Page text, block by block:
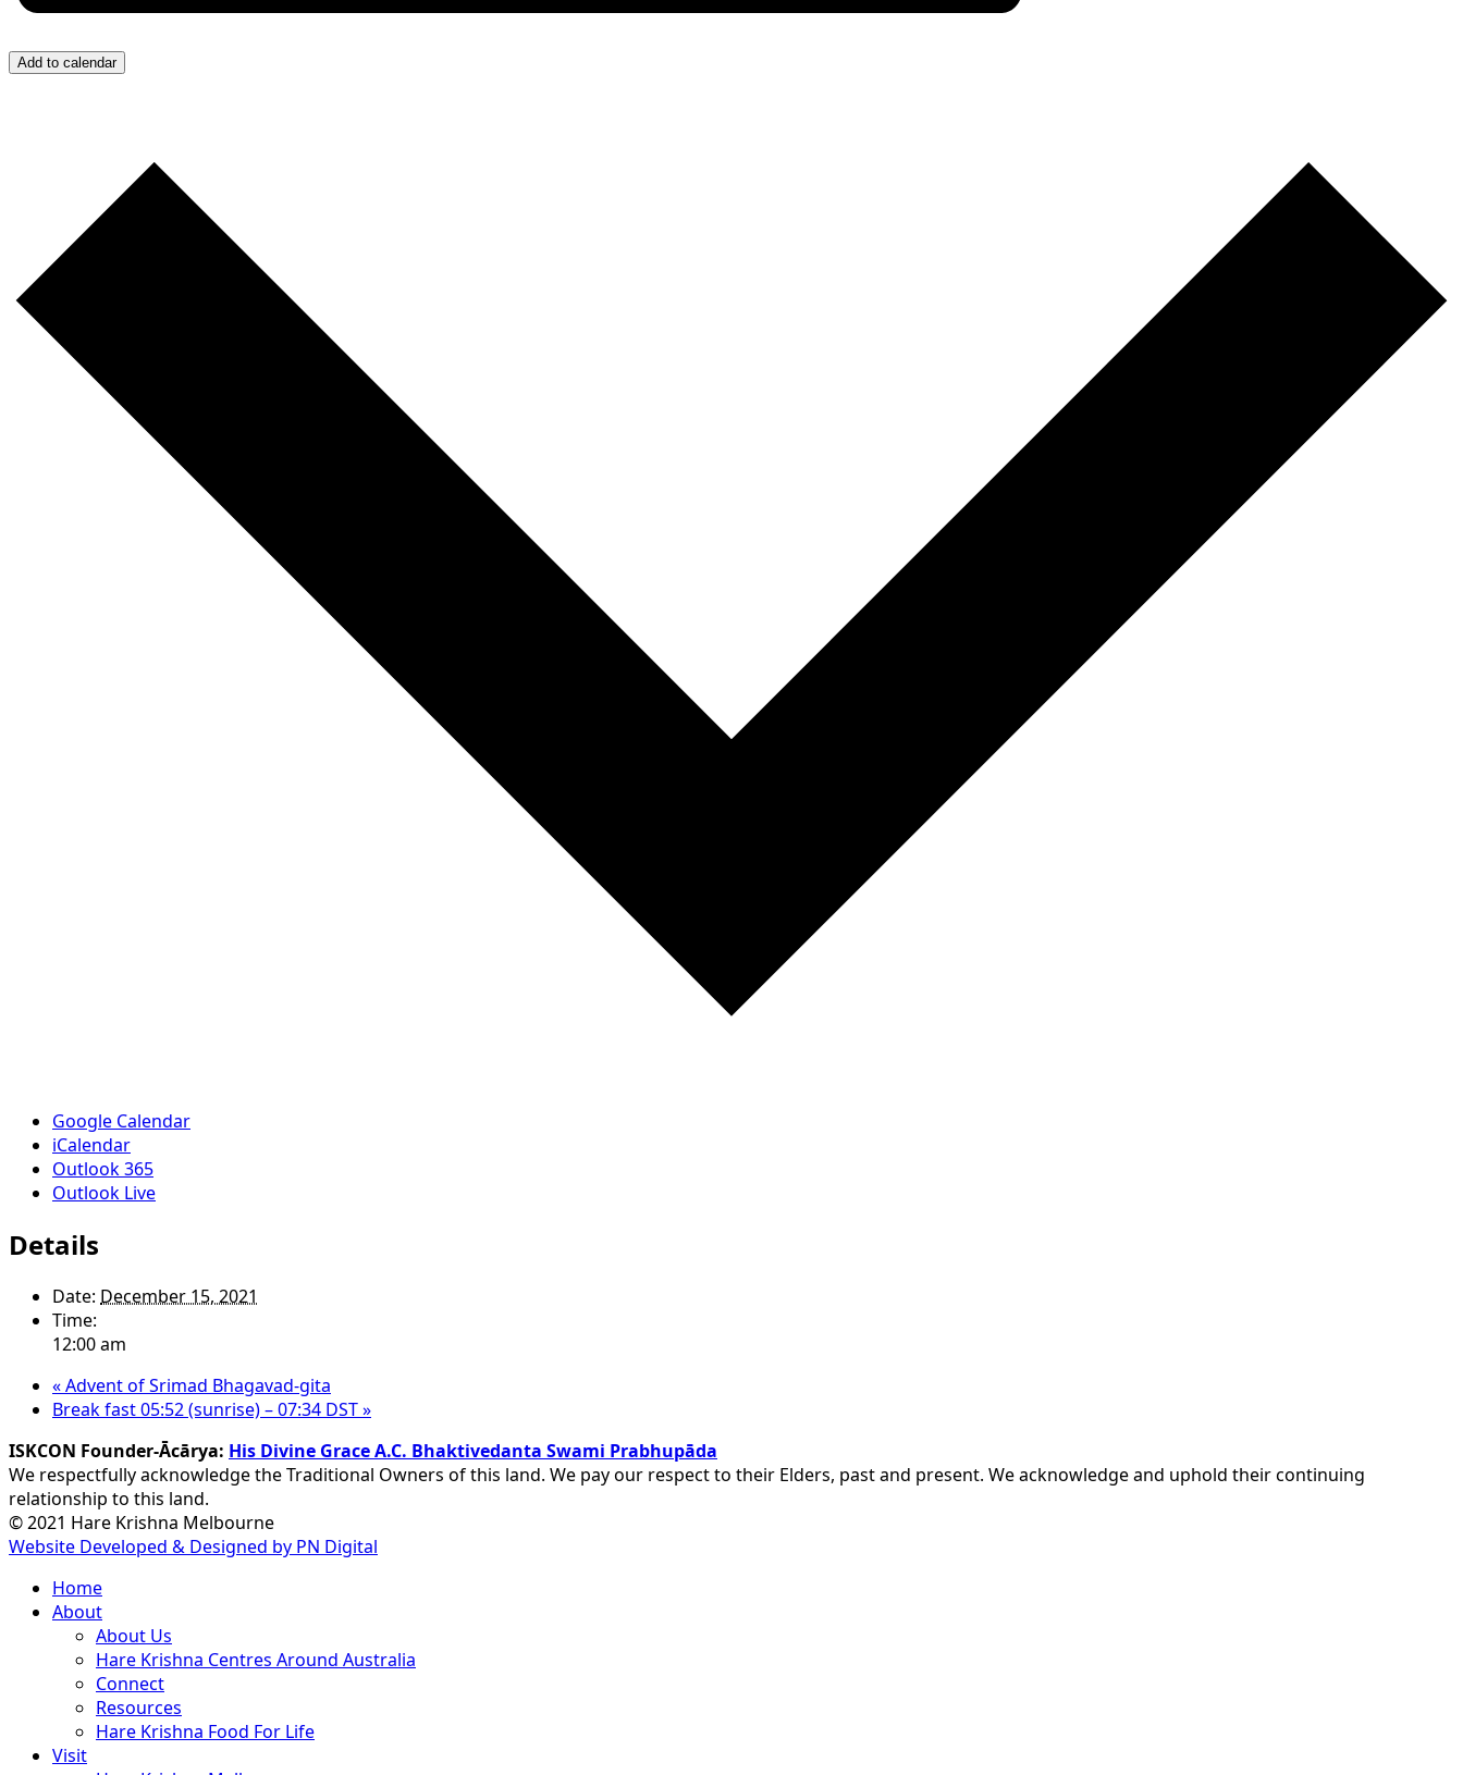
Add to calendar
Google Calendar
iCalendar
Outlook 365
Outlook Live
Details
Date: December 15, 2021
Time:
12:00 am
«Advent of Srimad Bhagavad-gita
Break fast 05:52 (sunrise) – 07:34 DST»
ISKCON Founder-Ācārya: His Divine Grace A.C. Bhaktivedanta Swami Prabhupāda
We respectfully acknowledge the Traditional Owners of this land. We pay our respect to their Elders, past and present. We acknowledge and uphold their continuing
relationship to this land.
© 2021 Hare Krishna Melbourne
Website Developed & Designed by PN Digital
Close
Menu
Home
About
About Us
Hare Krishna Centres Around Australia
Connect
Resources
Hare Krishna Food For Life
Visit